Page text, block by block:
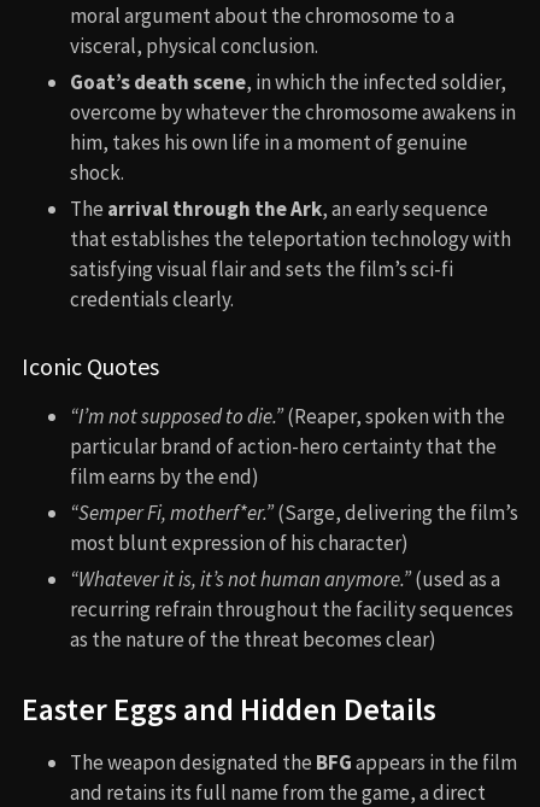
moral argument about the chromosome to a
visceral, physical conclusion.
Goat’s death scene, in which the infected soldier,
overcome by whatever the chromosome awakens in
him, takes his own life in a moment of genuine
shock.
The arrival through the Ark, an early sequence
that establishes the teleportation technology with
satisfying visual flair and sets the film’s sci-fi
credentials clearly.
Iconic Quotes
“I’m not supposed to die.”(Reaper, spoken with the
particular brand of action-hero certainty that the
film earns by the end)
“Semper Fi, motherf*er.”(Sarge, delivering the film’s
most blunt expression of his character)
“Whatever it is, it’s not human anymore.”(used as a
recurring refrain throughout the facility sequences
as the nature of the threat becomes clear)
Easter Eggs and Hidden Details
The weapon designated the BFGappears in the film
and retains its full name from the game, a direct